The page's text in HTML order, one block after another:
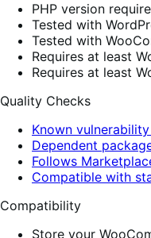
PHP version
Tested with
Tested with
Requires at least
Requires at least
Quality Checks
Known
Dependent
Follows
Compatible with
Compatibility
Store your